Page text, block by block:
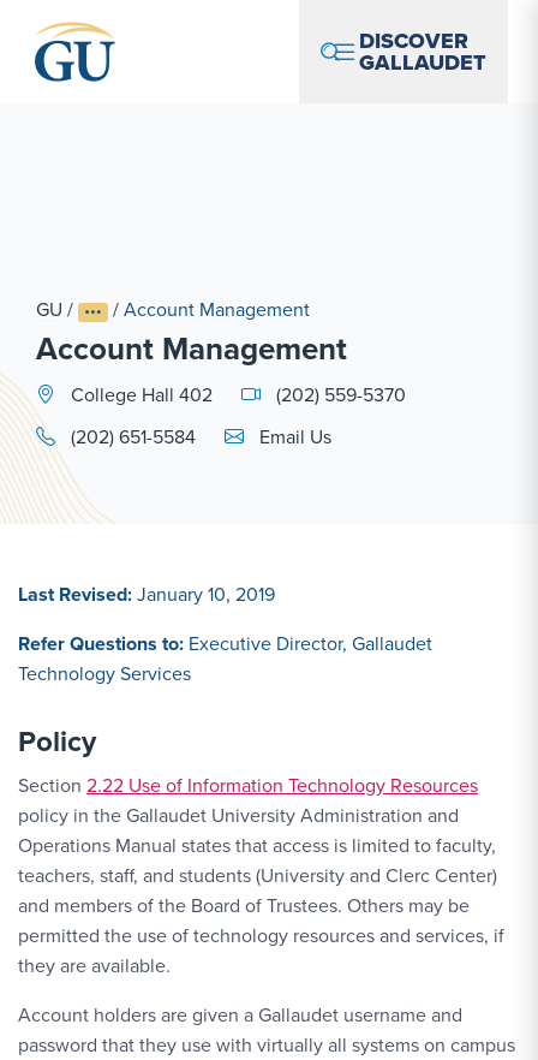
DISCOVER
GALLAUDET
GU / /Account Management
Account Management
College Hall 402
(202) 559-5370
(202) 651-5584
Email Link #1
Email Us
Last Revised:January 10, 2019
Refer Questions to: Executive Director, Gallaudet
Technology Services
Policy
Section 2.22 Use of Information Technology Resources
policy in the Gallaudet University Administration and
Operations Manual states that access is limited to faculty,
teachers, staff, and students (University and Clerc Center)
and members of the Board of Trustees. Others may be
permitted the use of technology resources and services, if
they are available.
Account holders are given a Gallaudet username and
password that they use with virtually all systems on campus